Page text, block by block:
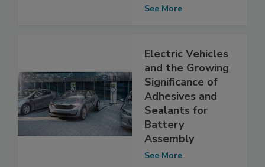
See More
Electric Vehicles
and the Growing
Significance of
Adhesives and
Sealants for
Battery
Assembly
See More